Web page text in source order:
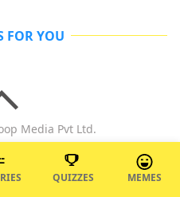
FOR YOU
Media Pvt Ltd.
QUIZZES MEMES